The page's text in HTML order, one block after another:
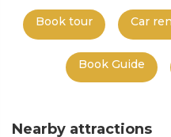
Book tour Car
Book Guide
Nearby attractions